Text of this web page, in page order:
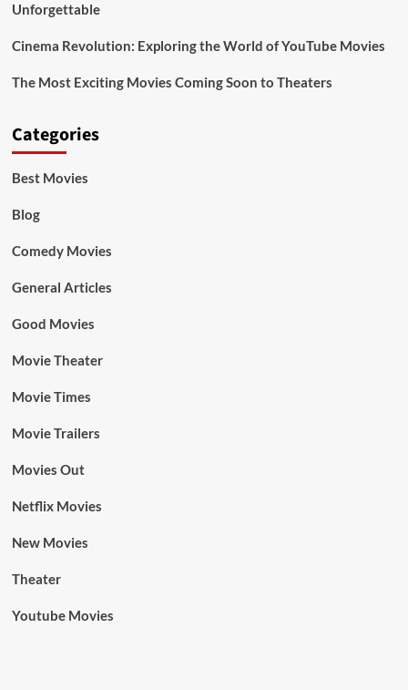
Unforgettable
Cinema Revolution: Exploring the World of YouTube Movies
The Most Exciting Movies Coming Soon to Theaters
Categories
Best Movies
Blog
Comedy Movies
General Articles
Good Movies
Movie Theater
Movie Times
Movie Trailers
Movies Out
Netflix Movies
New Movies
Theater
Youtube Movies